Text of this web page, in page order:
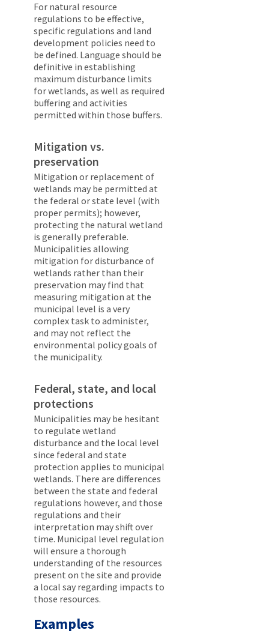
For natural resource
regulations to be effective,
specific regulations and land
development policies need to
be defined. Language should be
definitive in establishing
maximum disturbance limits
for wetlands, as well as required
buffering and activities
permitted within those buffers.
Mitigation vs.
preservation
Mitigation or replacement of
wetlands may be permitted at
the federal or state level (with
proper permits); however,
protecting the natural wetland
is generally preferable.
Municipalities allowing
mitigation for disturbance of
wetlands rather than their
preservation may find that
measuring mitigation at the
municipal level is a very
complex task to administer,
and may not reflect the
environmental policy goals of
the municipality.
Federal, state, and local
protections
Municipalities may be hesitant
to regulate wetland
disturbance and the local level
since federal and state
protection applies to municipal
wetlands. There are differences
between the state and federal
regulations however, and those
regulations and their
interpretation may shift over
time. Municipal level regulation
will ensure a thorough
understanding of the resources
present on the site and provide
a local say regarding impacts to
those resources.
Examples